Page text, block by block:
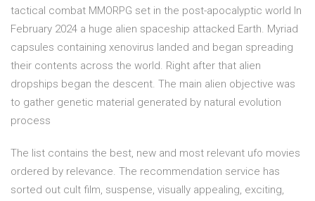
tactical combat MMORPG set in the post-apocalyptic world In
February 2024 a huge alien spaceship attacked Earth. Myriad
capsules containing xenovirus landed and began spreading
their contents across the world. Right after that alien
dropships began the descent. The main alien objective was
to gather genetic material generated by natural evolution
process
The list contains the best, new and most relevant ufo movies
ordered by relevance. The recommendation service has
sorted out cult film, suspense, visually appealing, exciting,